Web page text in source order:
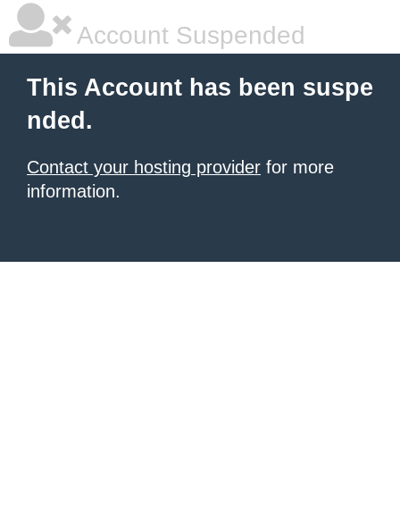
Account Suspended
This Account has been suspe
nded.
Contact your hosting provider for more
information.